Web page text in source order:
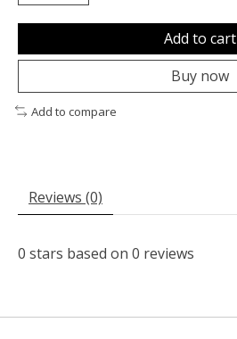
Add to cart
Buy now
Add to compare
Reviews (0)
0 stars based on 0 reviews